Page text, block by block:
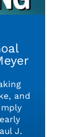
and
J.